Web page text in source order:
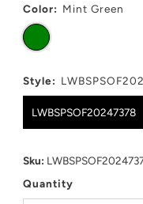
Color: Mint Green
Style:
LWBSPSOF20247378
Sku:
Quantity